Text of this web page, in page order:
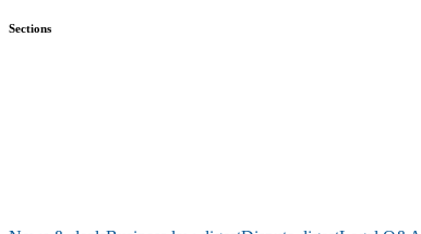
Sections